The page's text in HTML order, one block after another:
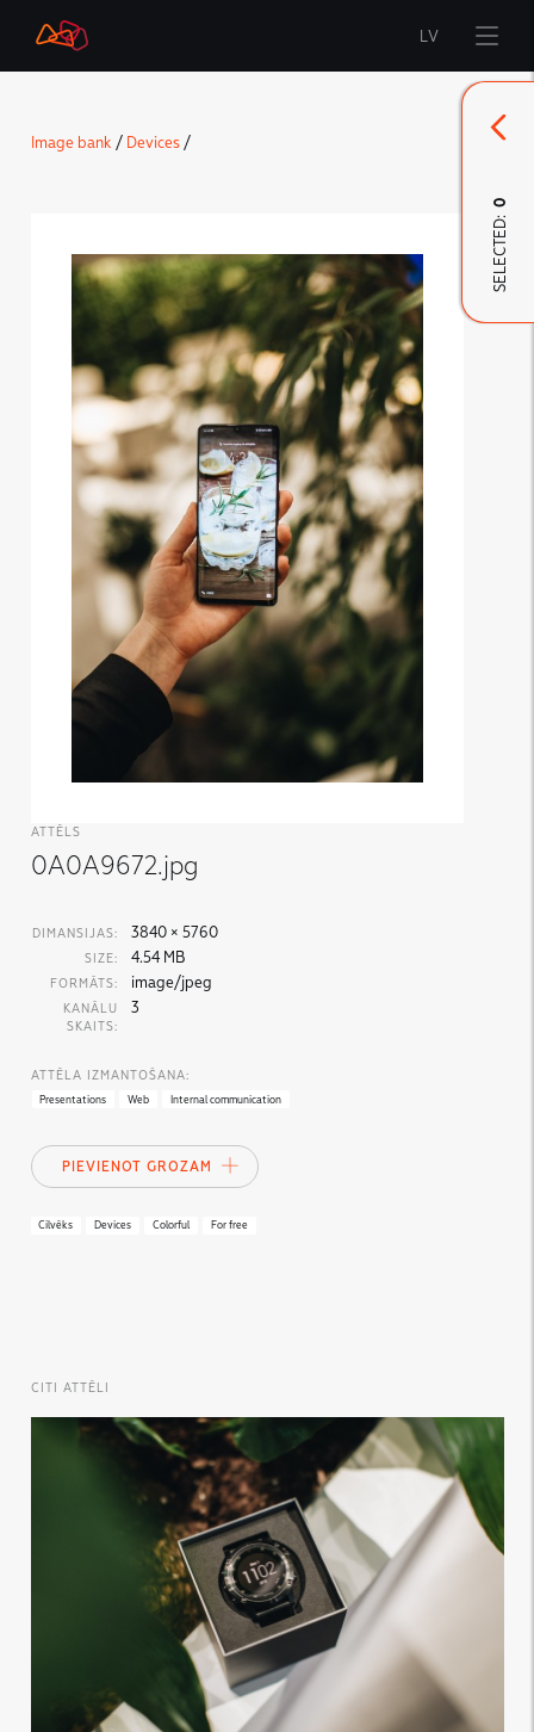
Start
LMT Defence
Downloads and news
Developed materials
LV
Image bank / Devices/
ATTĒLS
0A0A9672.jpg
DIMANSIJAS: 3840 × 5760
SIZE: 4.54 MB
FORMĀTS: image/jpeg
KANĀLU
SKAITS:
3
ATTĒLA IZMANTOŠANA:
Presentations Web Internal communication
PIEVIENOT GROZAM
Cilvēks Devices Colorful For free
CITI ATTĒLI
SELECTED:
0